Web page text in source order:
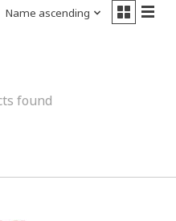
Name ascending
found